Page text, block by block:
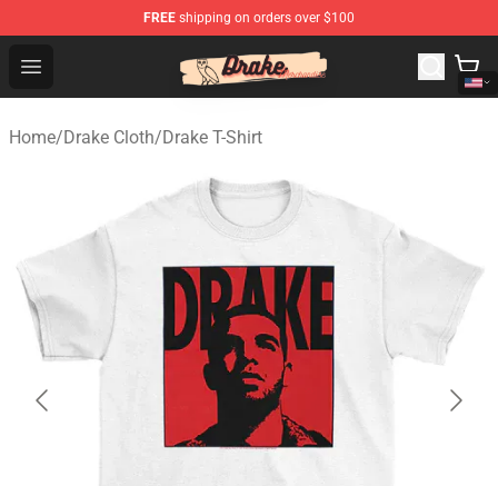
FREE shipping on orders over $100
Open menu
Drake Shop - Official Drake Merchandise Store
Home/Drake Cloth/Drake T-Shirt